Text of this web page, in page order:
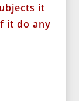
it
it do any